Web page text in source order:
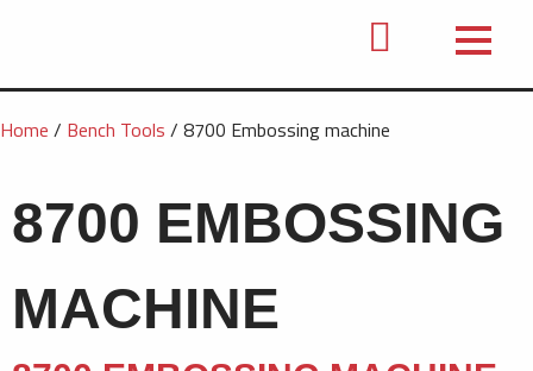
Home / Bench Tools / 8700 Embossing machine
8700 EMBOSSING
MACHINE